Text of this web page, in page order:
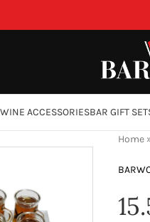
WINE ACCESSORIESBAR GIFT
Home